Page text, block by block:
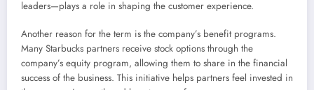
leaders—plays a role in shaping the customer experience.
Another reason for the term is the company’s benefit programs.
Many Starbucks partners receive stock options through the
company’s equity program, allowing them to share in the financial
success of the business. This initiative helps partners feel invested in